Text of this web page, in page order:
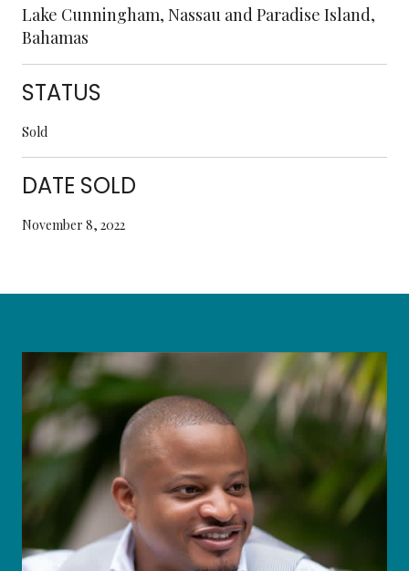
Lake Cunningham, Nassau and Paradise Island,
Bahamas
STATUS
Sold
DATE SOLD
November 8, 2022